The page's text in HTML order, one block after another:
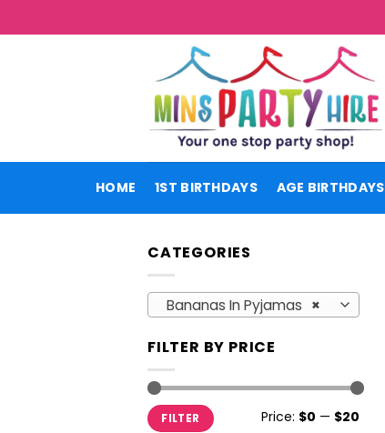
to
HOME 1ST BIRTHDAYS AGE BIRTHDAYS
CATEGORIES
×
Bananas In Pyjamas
FILTER BY PRICE
Min
price
Max
priceFILTER Price: $0 — $20